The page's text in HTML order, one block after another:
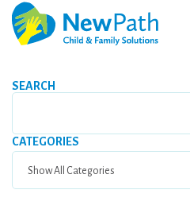
SEARCH
CATEGORIES